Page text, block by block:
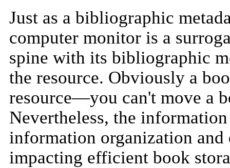
Just as a bibliographic
computer monitor is a
spine with its bibliographic
the resource. Obviously a
resource—you can't move a
Nevertheless, the
information organization
impacting efficient book